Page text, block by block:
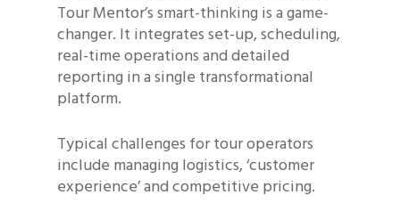
Tour Mentor’s smart-thinking is a game-
changer. It integrates set-up, scheduling,
real-time operations and detailed
reporting in a single transformational
platform.
Typical challenges for tour operators
include managing logistics, ‘customer
experience’ and competitive pricing.